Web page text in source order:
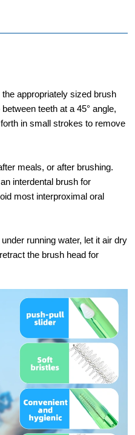
appropriately sized brush
teeth at a 45° angle,
in small strokes to remove
meals, or after brushing.
interdental brush for
most interproximal oral
running water, let it air dry
the brush head for